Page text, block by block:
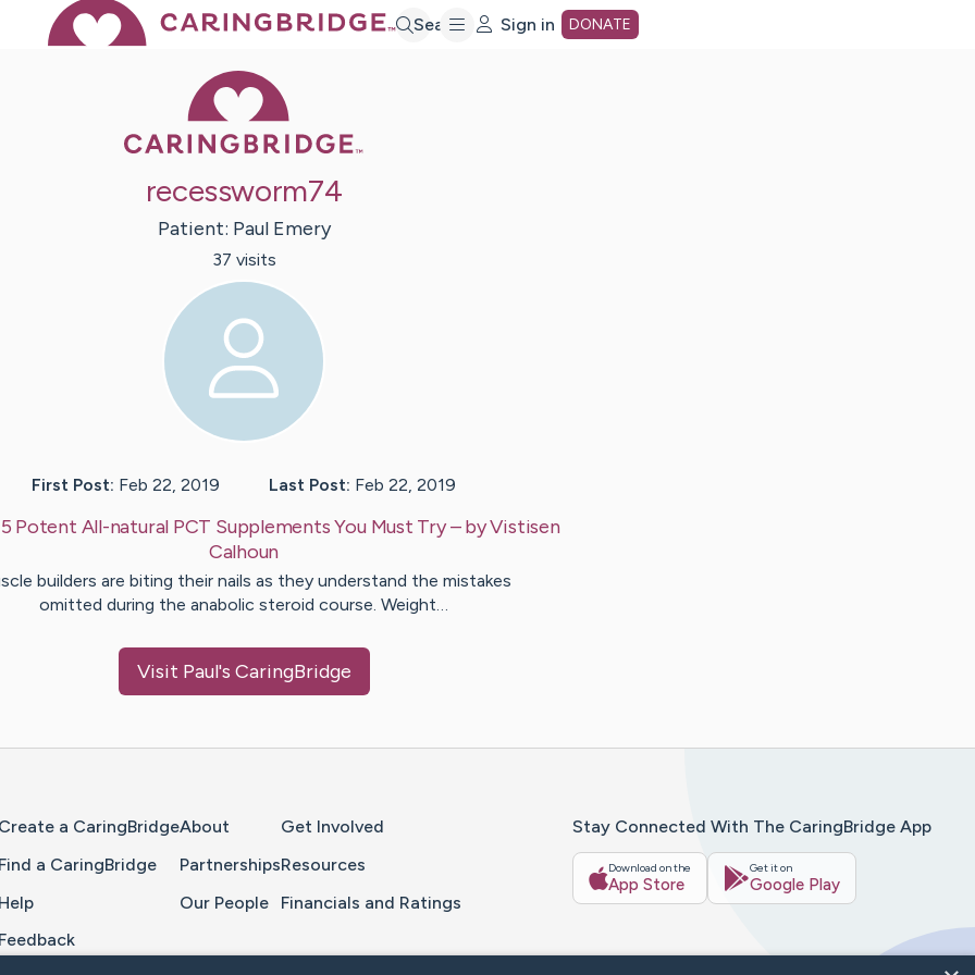
Search Sign in DONATE
recessworm74
Patient: Paul Emery
37 visits
First Post: Feb 22, 2019 Last Post: Feb 22, 2019
5 Potent All-natural PCT Supplements You Must Try– byVistisen
Calhoun
builders are biting their nails as they understand the mistakes
omitted during the anabolic steroid course. Weight…
Visit Paul's CaringBridge
Create a CaringBridge
Find a CaringBridge
Help
Feedback
About
Partnerships
Our People
Get Involved
Resources
Financials and Ratings
Stay Connected With The CaringBridge App
Download on the
App Store
Get it on
Google Play